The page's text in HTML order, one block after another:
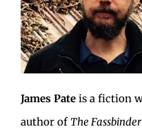
James Pate is a fiction
author of The